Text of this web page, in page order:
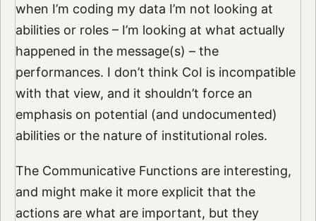
when I’m coding my data I’m not looking at
abilities or roles – I’m looking at what actually
happened in the message(s) – the
performances. I don’t think CoI is incompatible
with that view, and it shouldn’t force an
emphasis on potential (and undocumented)
abilities or the nature of institutional roles.
The Communicative Functions are interesting,
and might make it more explicit that the
actions are what are important, but they